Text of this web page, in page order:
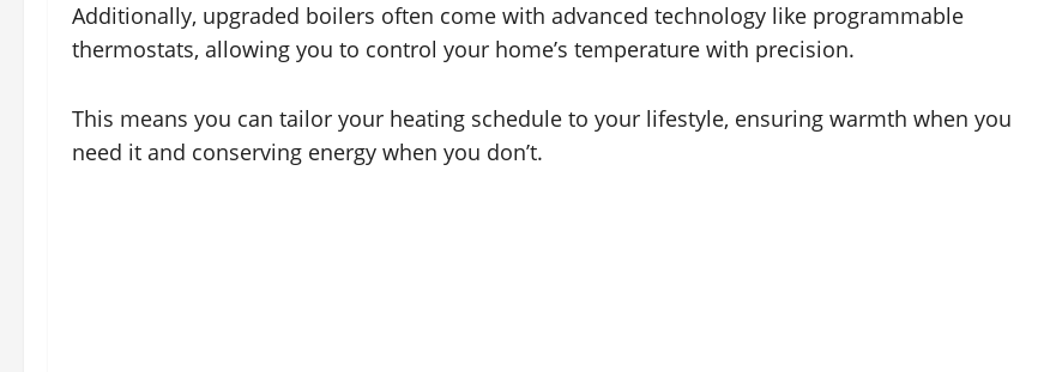
Additionally, upgraded boilers often come with advanced technology like programmable
thermostats, allowing you to control your home’s temperature with precision.
This means you can tailor your heating schedule to your lifestyle, ensuring warmth when you
need it and conserving energy when you don’t.